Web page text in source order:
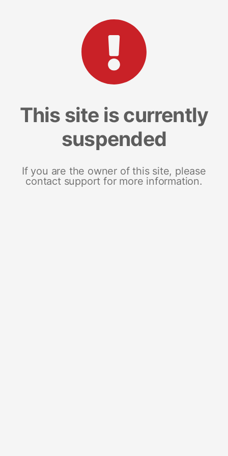
This site is currently
suspended
If you are the owner of this site, please
contact support for more information.